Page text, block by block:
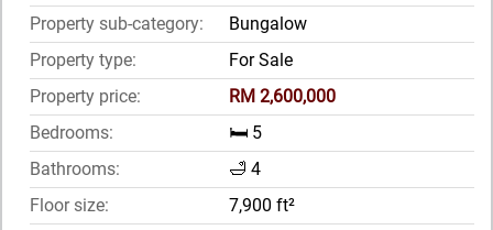
Property sub-category:
Bungalow
Property type:
For Sale
Property price:
RM 2,600,000
Bedrooms:
🛏️ 5
Bathrooms:
🛁 4
Floor size:
7,900 ft²